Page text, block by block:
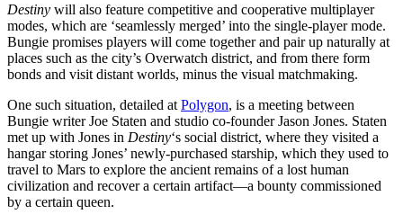
Destiny will also feature competitive and cooperative multiplayer
modes, which are ‘seamlessly merged’ into the single-player mode.
Bungie promises players will come together and pair up naturally at
places such as the city’s Overwatch district, and from there form
bonds and visit distant worlds, minus the visual matchmaking.
One such situation, detailed at Polygon, is a meeting between
Bungie writer Joe Staten and studio co-founder Jason Jones. Staten
met up with Jones in Destiny‘s social district, where they visited a
hangar storing Jones’ newly-purchased starship, which they used to
travel to Mars to explore the ancient remains of a lost human
civilization and recover a certain artifact—a bounty commissioned
by a certain queen.